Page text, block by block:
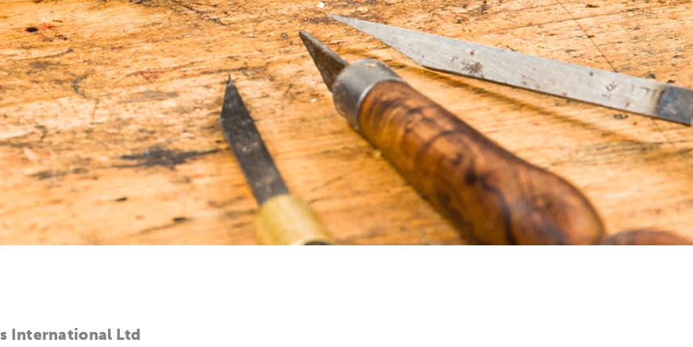
International Ltd